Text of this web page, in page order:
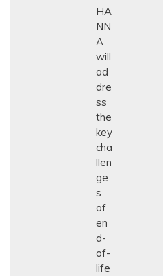
HA
NN
A
will
ad
dre
ss
the
key
cha
llen
ge
s
of
en
d-
of-
life